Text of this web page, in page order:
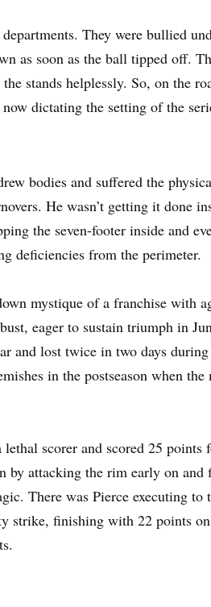
They were bullied
as soon as the ball tipped off.
stands helplessly. So, on the
dictating the setting of the
bodies and suffered the
He wasn’t getting it done
the seven-footer inside and
deficiencies from the perimeter.
mystique of a franchise with
eager to sustain triumph in
and lost twice in two days during
in the postseason when
scorer and scored 25 points
by attacking the rim early on
There was Pierce executing to
strike, finishing with 22 points